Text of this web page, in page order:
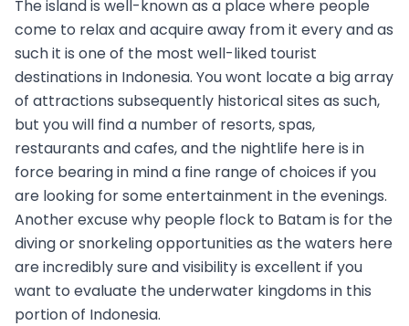
The island is well-known as a place where people
come to relax and acquire away from it every and as
such it is one of the most well-liked tourist
destinations in Indonesia. You wont locate a big array
of attractions subsequently historical sites as such,
but you will find a number of resorts, spas,
restaurants and cafes, and the nightlife here is in
force bearing in mind a fine range of choices if you
are looking for some entertainment in the evenings.
Another excuse why people flock to Batam is for the
diving or snorkeling opportunities as the waters here
are incredibly sure and visibility is excellent if you
want to evaluate the underwater kingdoms in this
portion of Indonesia.